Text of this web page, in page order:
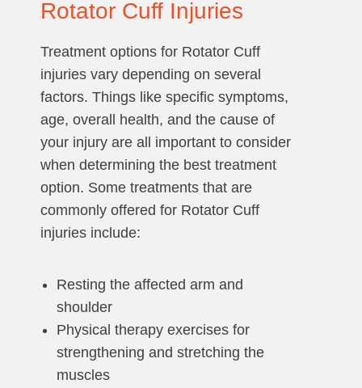
Rotator Cuff Injuries
Treatment options for Rotator Cuff
injuries vary depending on several
factors. Things like specific symptoms,
age, overall health, and the cause of
your injury are all important to consider
when determining the best treatment
option. Some treatments that are
commonly offered for Rotator Cuff
injuries include:
Resting the affected arm and
shoulder
Physical therapy exercises for
strengthening and stretching the
muscles